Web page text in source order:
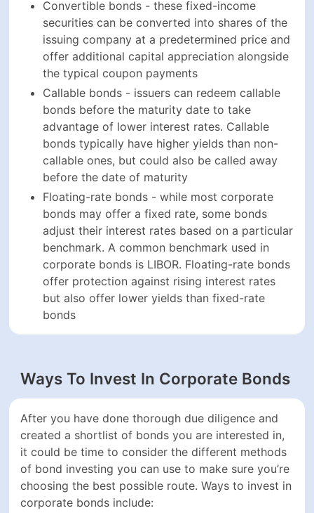
Floating-rate bonds - while most corporate bonds
may offer a fixed rate, some bonds adjust their
LIBOR. Floating-rate bonds offer protection
against rising interest rates but also offer lower
yields than fixed-rate bonds
Ways To Invest In Corporate Bonds
After you have done thorough due diligence and
created a shortlist of bonds you are interested in, it
could be time to consider the different methods of bond
investing you can use to make sure you’re choosing
the best possible route. Ways to invest in corporate
brokerage account has access to thousands of
corporate bonds on the market. Each bond is
assigned an ISIN code that investors can use to
look up bonds. Each bond typically has a face
value of $1,000, but this can also vary depending
on the bond structure
Bond funds - bond funds include mutual funds and
ETFs that invest in a variety of bonds. Funds can